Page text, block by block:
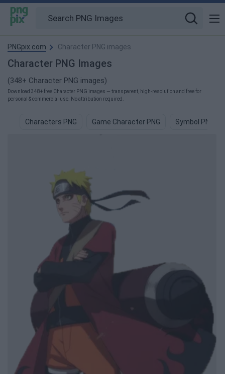
PNGpix.com Character PNG images
Character PNG Images
(348+ Character PNG images)
Download 348+ free Character PNG images — transparent, high-resolution and free for
personal & commercial use. No attribution required.
Characters PNG Game Character PNG Symbol PNG